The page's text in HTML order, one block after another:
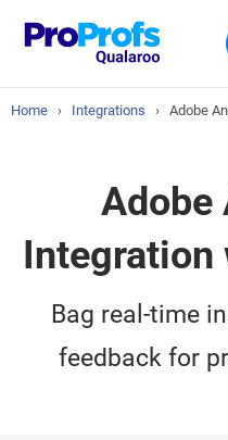
Home › Integrations › Adobe
Adobe
Integration
Bag real-time
feedback for